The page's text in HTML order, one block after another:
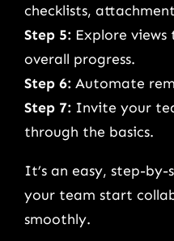
checklists,
Step 5: Explore
overall progress.
Step 6: Automate
Step 7: Invite your
through the basics.
It’s an easy, step-
your team start
smoothly.